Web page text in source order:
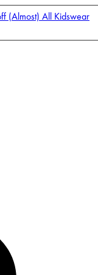
(Almost) All Kidswear